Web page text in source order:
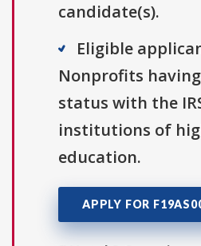
candidate(s).
Eligible
Nonprofits having
status with the
institutions of
education.
APPLY FOR